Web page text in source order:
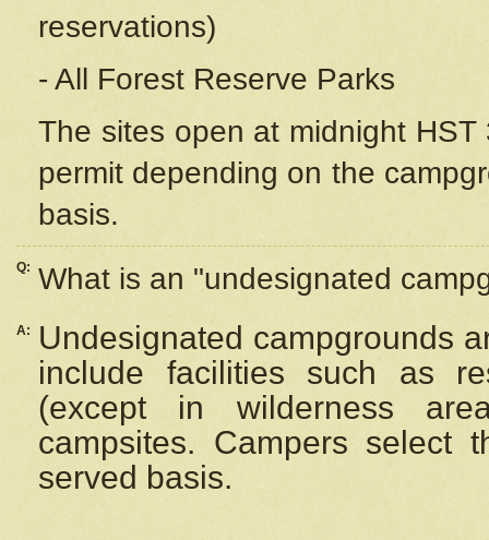
reservations)
- All Forest Reserve Parks
The sites open at midnight
permit depending on the
basis.
Q: What is an "undesignated
A:
Undesignated campgrounds
include facilities such as
(except in wilderness
campsites. Campers select
served basis.